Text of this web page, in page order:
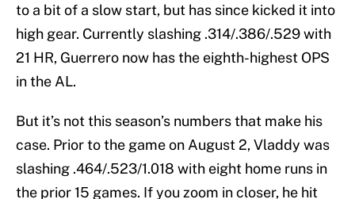
to a bit of a slow start, but has since kicked it into
high gear. Currently slashing .314/.386/.529 with
21 HR, Guerrero now has the eighth-highest OPS
in the AL.
But it’s not this season’s numbers that make his
case. Prior to the game on August 2, Vladdy was
slashing .464/.523/1.018 with eight home runs in
the prior 15 games. If you zoom in closer, he hit